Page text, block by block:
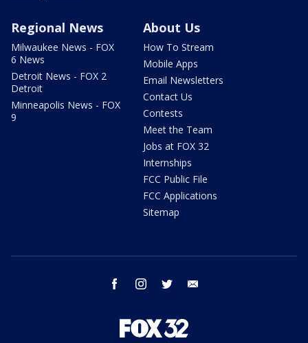
Regional News
Milwaukee News - FOX
6 News
Detroit News - FOX 2
Detroit
Minneapolis News - FOX
9
About Us
How To Stream
Mobile Apps
Email Newsletters
Contact Us
Contests
Meet the Team
Jobs at FOX 32
Internships
FCC Public File
FCC Applications
Sitemap
facebook instagram twitter